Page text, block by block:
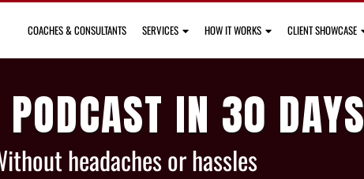
COACHES & CONSULTANTS SERVICES HOW IT WORKS CLIENT SHOWCASE
IN 30 DAYS
headaches or hassles